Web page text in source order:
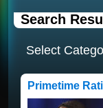
Search
Select
Primetime